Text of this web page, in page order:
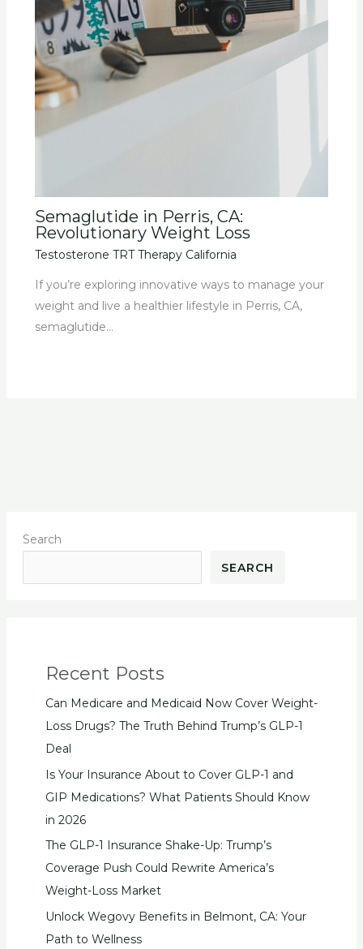
Semaglutide in Perris, CA:
Revolutionary Weight Loss
Testosterone TRT Therapy California
If you’re exploring innovative ways to manage your
weight and live a healthier lifestyle in Perris, CA,
semaglutide…
Search
SEARCH
Recent Posts
Can Medicare and Medicaid Now Cover Weight-
Loss Drugs? The Truth Behind Trump’s GLP-1
Deal
Is Your Insurance About to Cover GLP-1 and
GIP Medications? What Patients Should Know
in 2026
The GLP-1 Insurance Shake-Up: Trump’s
Coverage Push Could Rewrite America’s
Weight-Loss Market
Unlock Wegovy Benefits in Belmont, CA: Your
Path to Wellness